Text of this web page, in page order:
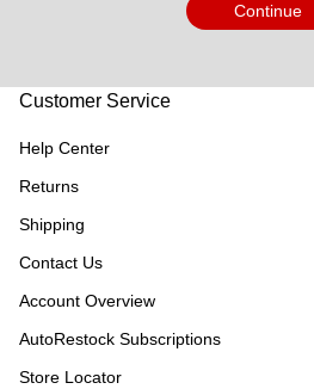
Continue
Customer Service
Help Center
Returns
Shipping
Contact Us
Account Overview
AutoRestock Subscriptions
Store Locator